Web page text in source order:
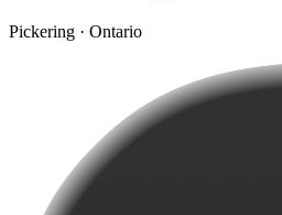
Pickering · Ontario